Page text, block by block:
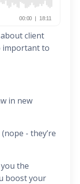
about client
important to
in new
- they’re
the
boost your